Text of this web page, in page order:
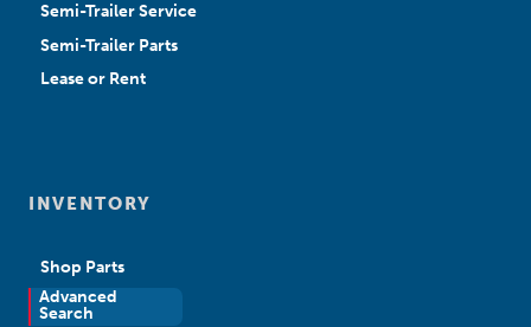
Semi-Trailer Service
Semi-Trailer Parts
Lease or Rent
INVENTORY
Shop Parts
Advanced
Search
New Sales